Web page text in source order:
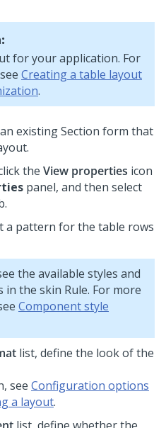
for your application. For
Creating a table layout
.
existing Section form that
the View properties icon
panel, and then select
a pattern for the table rows
the available styles and
in the skin Rule. For more
Component style
list, define the look of the
see Configuration options
a layout.